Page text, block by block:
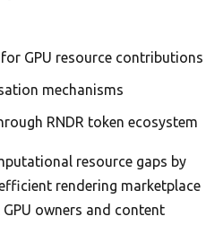
GPU resource contributions
mechanisms
RNDR token ecosystem
resource gaps by
rendering marketplace
owners and content